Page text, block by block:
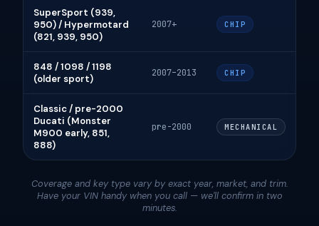
SuperSport (939,
950) / Hypermotard
(821, 939, 950)
2007+ CHIP
848 / 1098 / 1198
(older sport)
2007–2013 CHIP
Classic / pre-2000
Ducati (Monster
M900 early, 851,
888)
pre-2000 MECHANICAL
Coverage and key type vary by exact year, market, and trim.
Have your VIN handy when you call — we'll confirm in two
minutes.